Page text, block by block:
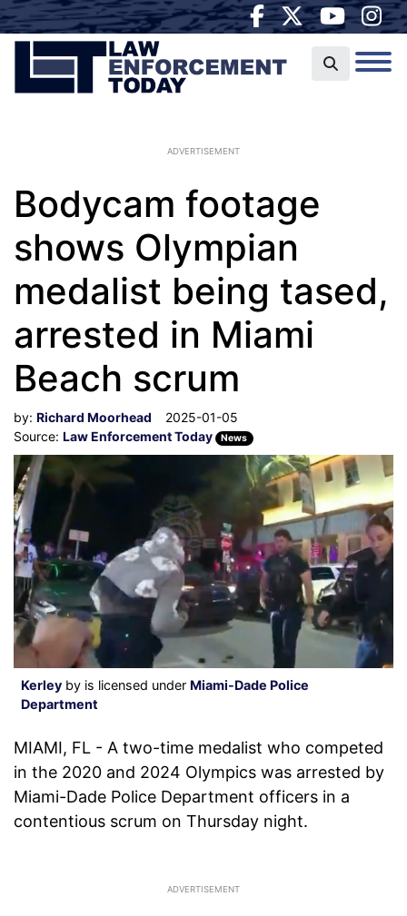
ADVERTISEMENT
Bodycam footage
shows Olympian
medalist being tased,
arrested in Miami
Beach scrum
by: Richard Moorhead
2025-01-05
Source: Law Enforcement Today News
Kerley by is licensed under Miami-Dade Police
Department
MIAMI, FL - A two-time medalist who competed
in the 2020 and 2024 Olympics was arrested by
Miami-Dade Police Department officers in a
contentious scrum on Thursday night.